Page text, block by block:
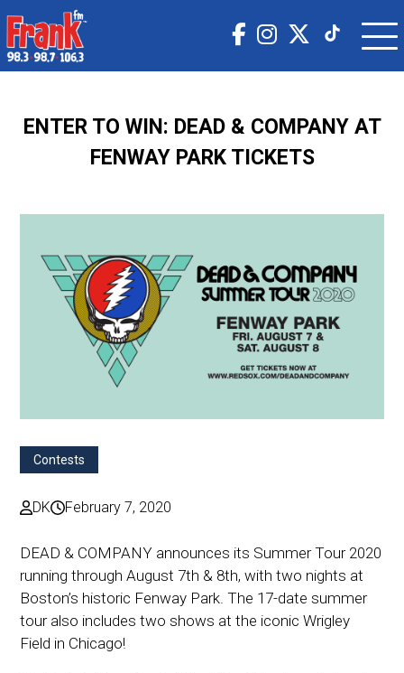
ENTER TO WIN: DEAD & COMPANY AT
FENWAY PARK TICKETS
Contests
DK February 7, 2020
DEAD & COMPANY announces its Summer Tour 2020
running through August 7th & 8th, with two nights at
Boston’s historic Fenway Park. The 17-date summer
tour also includes two shows at the iconic Wrigley
Field in Chicago!